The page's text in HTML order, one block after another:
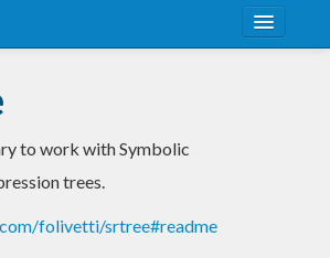
to work with Symbolic
trees.
folivetti/srtree#readme